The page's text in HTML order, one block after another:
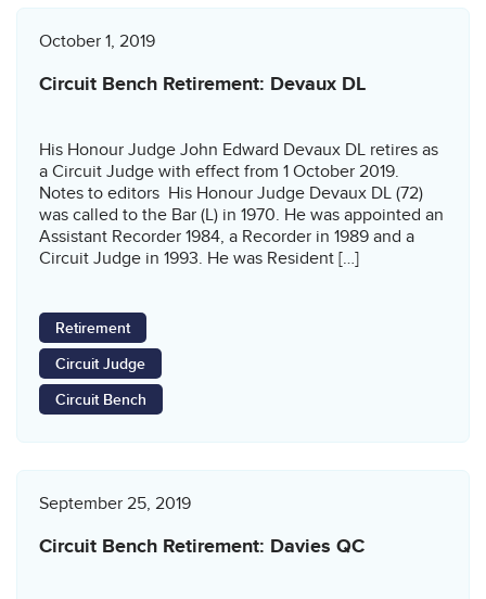
October 1, 2019
Circuit Bench Retirement: Devaux DL
His Honour Judge John Edward Devaux DL retires as
a Circuit Judge with effect from 1 October 2019.
Notes to editors His Honour Judge Devaux DL (72)
was called to the Bar (L) in 1970. He was appointed an
Assistant Recorder 1984, a Recorder in 1989 and a
Circuit Judge in 1993. He was Resident […]
Retirement
Circuit Judge
Circuit Bench
September 25, 2019
Circuit Bench Retirement: Davies QC